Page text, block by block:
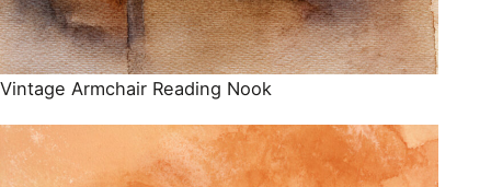
Vintage Armchair Reading Nook